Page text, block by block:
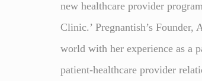
new healthcare provider
Clinic.’ Pregnantish’s
world with her experience as a
patient-healthcare provider